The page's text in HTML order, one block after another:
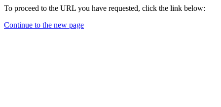
To proceed to the URL you have requested, click the link below:
Continue to the new page